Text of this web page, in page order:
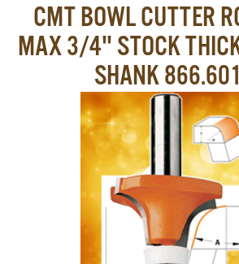
CMT BOWL CUTTER
MAX 3/4" STOCK
SHANK